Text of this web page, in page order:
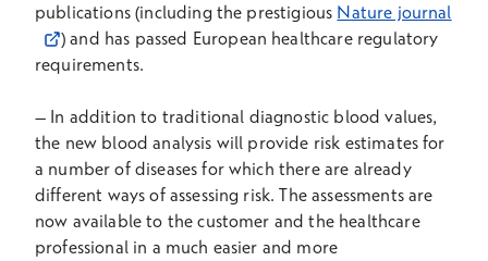
publications (including the prestigious Nature journal
) and has passed European healthcare regulatory
requirements.
– In addition to traditional diagnostic blood values,
the new blood analysis will provide risk estimates for
a number of diseases for which there are already
different ways of assessing risk. The assessments are
now available to the customer and the healthcare
professional in a much easier and more